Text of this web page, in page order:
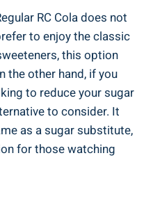
RC Cola does not
to enjoy the classic
this option
the other hand, if you
to reduce your sugar
to consider. It
as a sugar substitute,
for those watching